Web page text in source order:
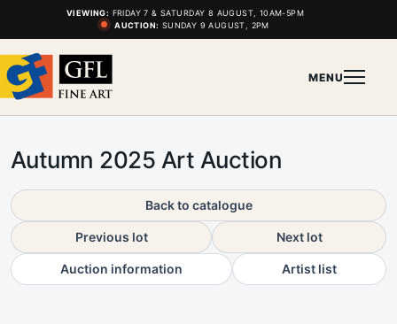
VIEWING: FRIDAY 7 & SATURDAY 8 AUGUST, 10AM-5PM
AUCTION: SUNDAY 9 AUGUST, 2PM
MENU
Autumn 2025 Art Auction
Back to catalogue
Previous lot Next lot
Auction information Artist list